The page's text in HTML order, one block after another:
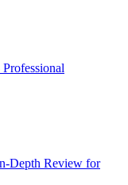
Depth Review for